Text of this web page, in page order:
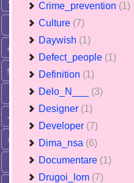
Crime_prevention (1)
Culture (7)
Daywish (1)
Defect_people (1)
Definition (1)
Delo_N___ (3)
Designer (1)
Developer (7)
Dima_nsa (6)
Documentare (1)
Drugoi_lom (7)